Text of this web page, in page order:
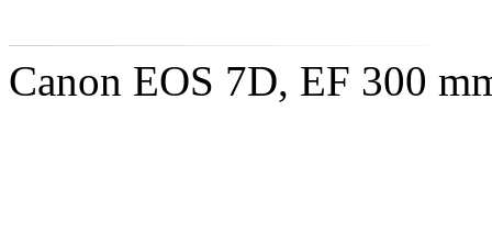
Canon EOS 7D, EF 300